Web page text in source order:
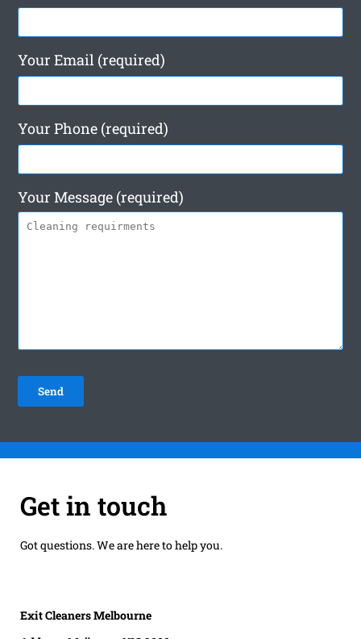
Your Email (required)
Your Phone (required)
Your Message (required)
Get in touch
Got questions. We are here to help you.
Exit Cleaners Melbourne